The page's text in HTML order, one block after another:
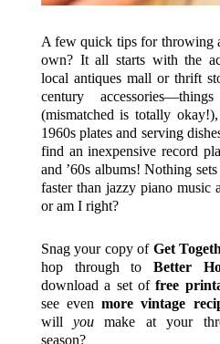
A few quick tips for throwing
own? It all starts with the
local antiques mall or thrift
century
(mismatched is totally
1960s plates and serving
find an inexpensive record
and ’60s albums! Nothing
faster than jazzy piano
or am I right?
Snag your copy of Get
hop through toBetter
download a set offree
see evenmore vintage
willyou make at your
season?